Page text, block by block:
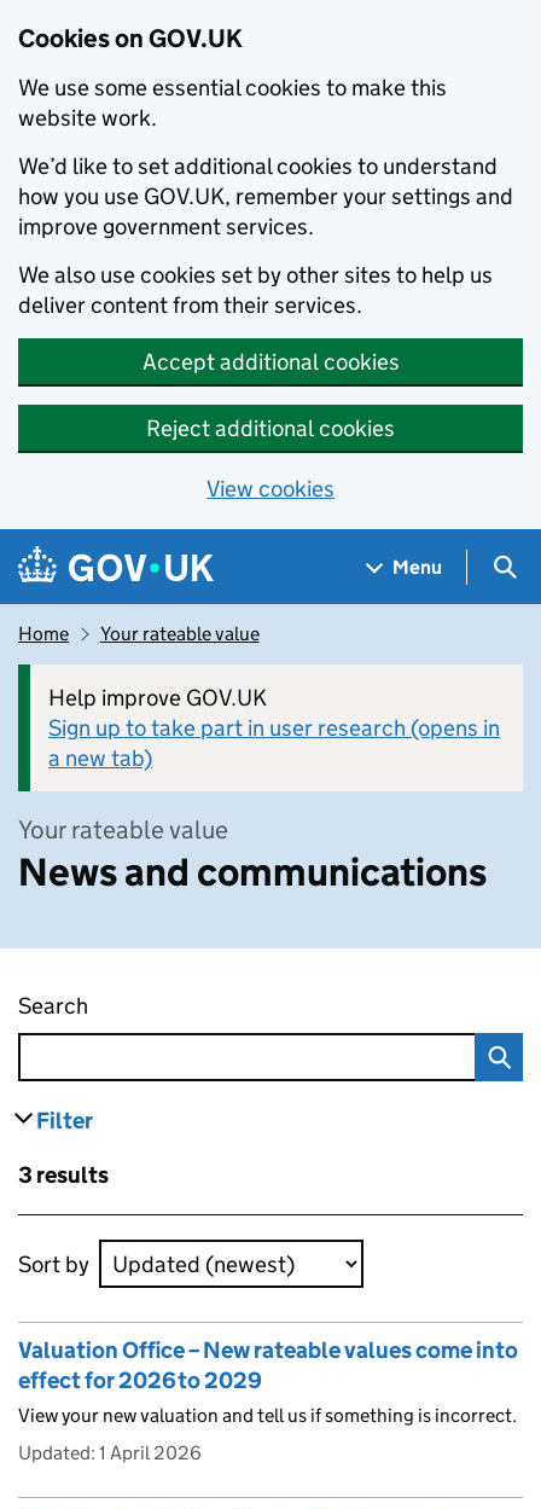
Cookies on GOV.UK
We use some essential cookies to make this
website work.
We’d like to set additional cookies to understand
how you use GOV.UK, remember your settings and
improve government services.
We also use cookies set by other sites to help us
deliver content from their services.
Accept additional cookies
Reject additional cookies
View cookies
Skip to main content
Navigation menu
Menu
Home Your rateable value
Help improve GOV.UK
Sign up to take part in user research (opens in
a new tab)
Your rateable value
News and communications
Search
Filter
Skip to results
3 results
Skip to results
Sort by
Valuation Office – New rateable values come into
effect for 2026 to 2029
View your new valuation and tell us if something is incorrect.
Updated: 1 April 2026